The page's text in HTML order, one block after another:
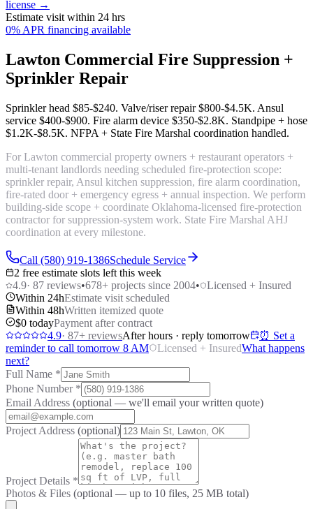
license →
Estimate visit within 24 hrs
0% APR financing available
Lawton Commercial Fire Suppression +
Sprinkler Repair
Sprinkler head $85-$240. Valve/riser repair$800-$4.5K. Ansul
service $400-$900. Fire alarm device $350-$2.8K. Standpipe + hose
$1.2K-$8.5K. NFPA + State Fire Marshal coordination handled.
For Lawton commercial property owners + restaurant operators +
multi-tenant landlords needing scheduled fire-protection scope:
sprinkler repair, Ansul kitchen suppression, fire alarm coordination,
fire-rated door + emergency egress + annual inspection. We perform
building-side scope + coordinate Oklahoma-licensed fire-protection
contractor for suppression-system work. State Fire Marshal AHJ
coordination at every milestone.
Call (580) 919-1386Schedule Service
2 free estimate slots left this week
4.9· 87 reviews•678+ projects since 2004•
Licensed + Insured
Within 24hEstimate visit scheduled
Within 48hWritten itemized quote
$0 todayPayment after contract
4.9· 87+ reviewsAfter hours · reply tomorrow
⏰ Set a
reminder to call tomorrow 8 AM
Licensed + InsuredWhat happens
next?
Full Name *
Phone Number *
Email Address (optional — we'll email your written quote)
Project Address (optional)
Project Details *
Photos & Files (optional — up to 10 files, 25 MB total)